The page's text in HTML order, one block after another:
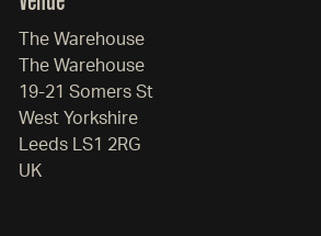
The Warehouse
The Warehouse
19-21 Somers St
West Yorkshire
Leeds LS1 2RG
UK